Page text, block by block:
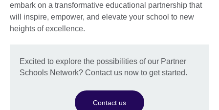
embark on a transformative educational partnership that
will inspire, empower, and elevate your school to new
heights of excellence.
Excited to explore the possibilities of our Partner
Schools Network? Contact us now to get started.
Contact us